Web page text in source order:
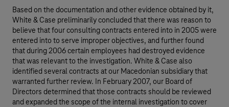
Based on the documentation and other evidence obtained by it,
White & Case preliminarily concluded that there was reason to
believe that four consulting contracts entered into in 2005 were
entered into to serve improper objectives, and further found
that during 2006 certain employees had destroyed evidence
that was relevant to the investigation. White & Case also
identified several contracts at our Macedonian subsidiary that
warranted further review. In February 2007, our Board of
Directors determined that those contracts should be reviewed
and expanded the scope of the internal investigation to cover